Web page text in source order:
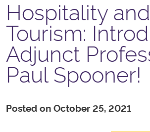
Hospitality and
Tourism:
Adjunct
Paul Spooner!
Posted on October 25, 2021